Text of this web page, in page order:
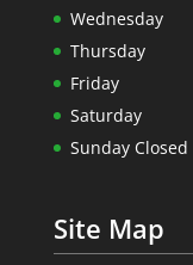
Wednesday
Thursday
Friday
Saturday
Sunday Closed
Site Map